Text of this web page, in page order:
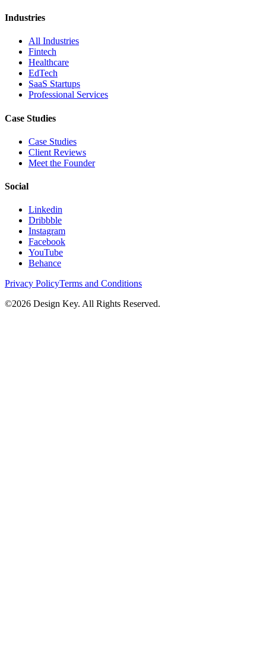
Industries
All Industries
Fintech
Healthcare
EdTech
SaaS Startups
Professional Services
Case Studies
Case Studies
Client Reviews
Meet the Founder
Social
Linkedin
Dribbble
Instagram
Facebook
YouTube
Behance
Privacy PolicyTerms and Conditions
©2026 Design Key. All Rights Reserved.